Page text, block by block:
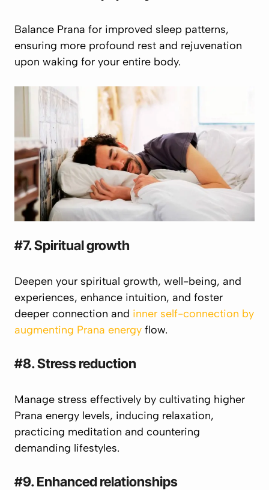
Balance Prana for improved sleep patterns,
ensuring more profound rest and rejuvenation
upon waking for your entire body.
#7. Spiritual growth
Deepen your spiritual growth, well-being, and
experiences, enhance intuition, and foster
deeper connection and inner self-connection by
augmenting Prana energy flow.
#8. Stress reduction
Manage stress effectively by cultivating higher
Prana energy levels, inducing relaxation,
practicing meditation and countering
demanding lifestyles.
#9. Enhanced relationships